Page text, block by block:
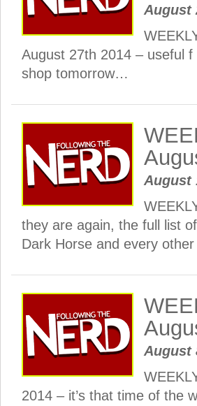
August
August 27th 2014 – useful f
shop tomorrow…
August
they are again, the full list
Dark Horse and every
August
2014 – it’s that time of the